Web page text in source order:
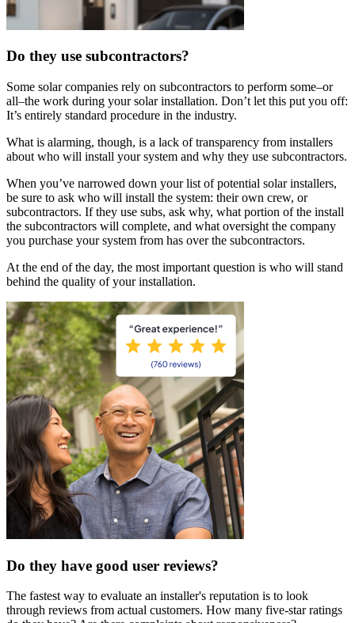
Do they use subcontractors?
Some solar companies rely on subcontractors to perform some–or
all–the work during your solar installation. Don’t let this put you off:
It’s entirely standard procedure in the industry.
What is alarming, though, is a lack of transparency from installers
about who will install your system and why they use subcontractors.
When you’ve narrowed down your list of potential solar installers,
be sure to ask who will install the system: their own crew, or
subcontractors. If they use subs, ask why, what portion of the install
the subcontractors will complete, and what oversight the company
you purchase your system from has over the subcontractors.
At the end of the day, the most important question is who will stand
behind the quality of your installation.
Do they have good user reviews?
The fastest way to evaluate an installer's reputation is to look
through reviews from actual customers. How many five-star ratings